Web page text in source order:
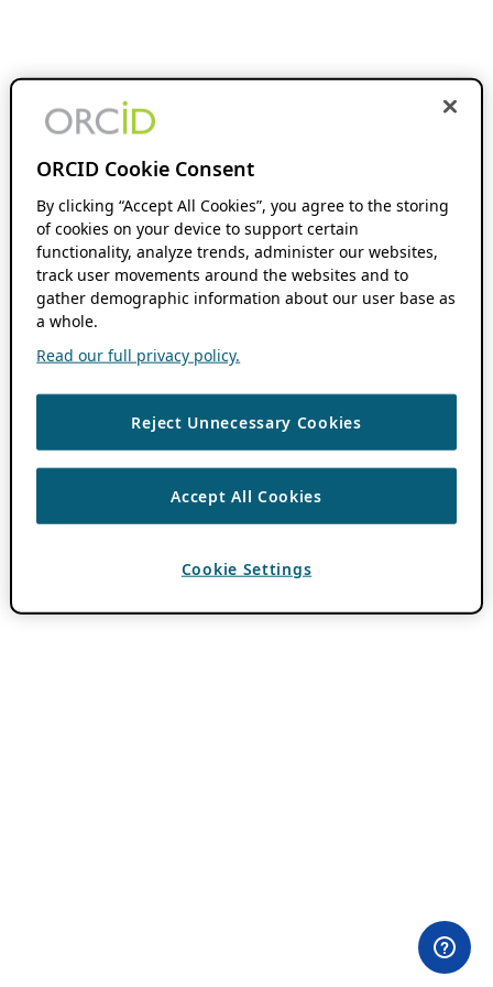
ORCID Cookie Consent
By clicking “Accept All Cookies”, you agree to the storing
of cookies on your device to support certain
functionality, analyze trends, administer our websites,
track user movements around the websites and to
gather demographic information about our user base as
a whole.
Read our full privacy policy.
Reject Unnecessary Cookies
Accept All Cookies
Cookie Settings